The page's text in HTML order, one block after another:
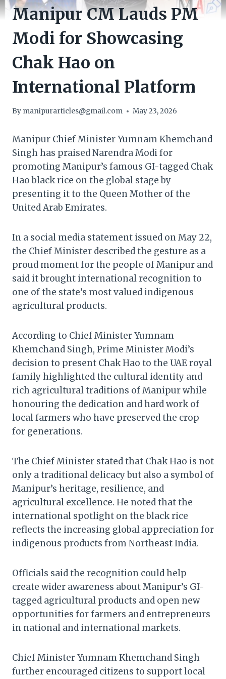
Manipur CM Lauds PM
Modi for Showcasing
Chak Hao on
International Platform
By manipurarticles@gmail.com May 23, 2026
Manipur Chief Minister Yumnam Khemchand
Singh has praised Narendra Modi for
promoting Manipur’s famous GI-tagged Chak
Hao black rice on the global stage by
presenting it to the Queen Mother of the
United Arab Emirates.
In a social media statement issued on May 22,
the Chief Minister described the gesture as a
proud moment for the people of Manipur and
said it brought international recognition to
one of the state’s most valued indigenous
agricultural products.
According to Chief Minister Yumnam
Khemchand Singh, Prime Minister Modi’s
decision to present Chak Hao to the UAE royal
family highlighted the cultural identity and
rich agricultural traditions of Manipur while
honouring the dedication and hard work of
local farmers who have preserved the crop
for generations.
The Chief Minister stated that Chak Hao is not
only a traditional delicacy but also a symbol of
Manipur’s heritage, resilience, and
agricultural excellence. He noted that the
international spotlight on the black rice
reflects the increasing global appreciation for
indigenous products from Northeast India.
Officials said the recognition could help
create wider awareness about Manipur’s GI-
tagged agricultural products and open new
opportunities for farmers and entrepreneurs
in national and international markets.
Chief Minister Yumnam Khemchand Singh
further encouraged citizens to support local